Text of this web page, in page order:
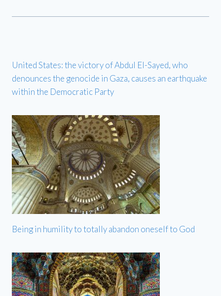
United States: the victory of Abdul El-Sayed, who
denounces the genocide in Gaza, causes an earthquake
within the Democratic Party
Being in humility to totally abandon oneself to God